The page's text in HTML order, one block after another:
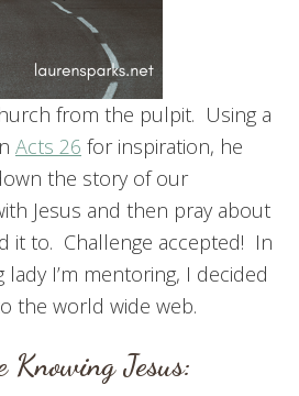
from the pulpit. Using a
Acts 26 for inspiration, he
the story of our
Jesus and then pray about
it to. Challenge accepted! In
I’m mentoring, I decided
the world wide web.
Jesus: